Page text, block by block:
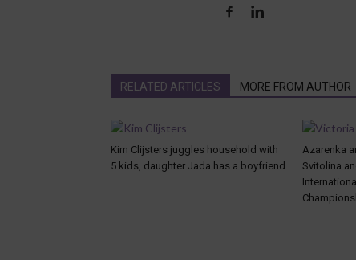
RELATED ARTICLES MORE FROM AUTHOR
Kim Clijsters juggles household with
5 kids, daughter Jada has a boyfriend
Azarenka
Svitolina